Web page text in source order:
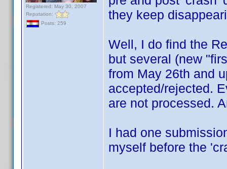
Registered: May 30, 2007
Reputation:
Posts: 259
they keep
Well, I do find the
but several (new
from May 26th and
accepted/rejected.
are not processed.
I had one
myself before the